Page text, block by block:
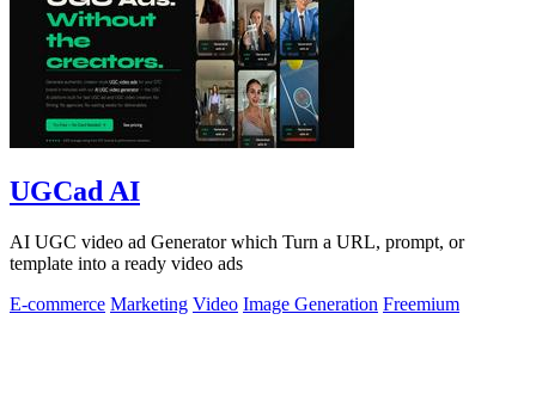
UGCad AI
AI UGC video ad Generator which Turn a URL, prompt, or
template into a ready video ads
E-commerce Marketing Video Image Generation Freemium